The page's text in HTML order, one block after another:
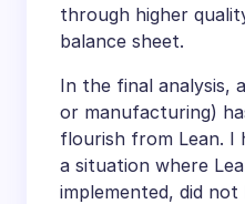
through higher
balance sheet.
In the final analysis,
or manufacturing)
flourish from Lean. I
a situation where
implemented, did